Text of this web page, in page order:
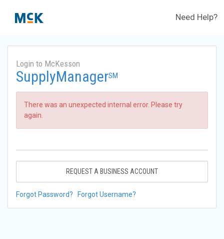
Need Help?
Login to McKesson
SupplyManagerSM
There was an unexpected internal error. Please try
again.
REQUEST A BUSINESS ACCOUNT
Forgot Password? Forgot Username?